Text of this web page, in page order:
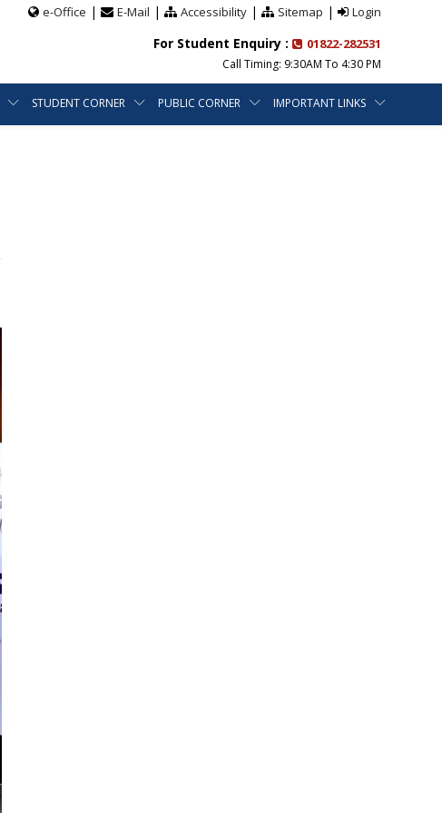
e-Office | E-Mail | Accessibility| Sitemap | Login
For Student Enquiry : 01822-282531
Call Timing: 9:30AM To 4:30 PM
STUDENT CORNER PUBLIC CORNER IMPORTANT LINKS